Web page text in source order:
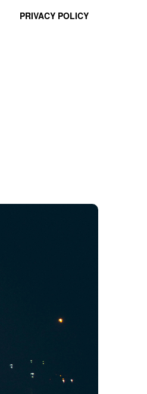
PRIVACY POLICY